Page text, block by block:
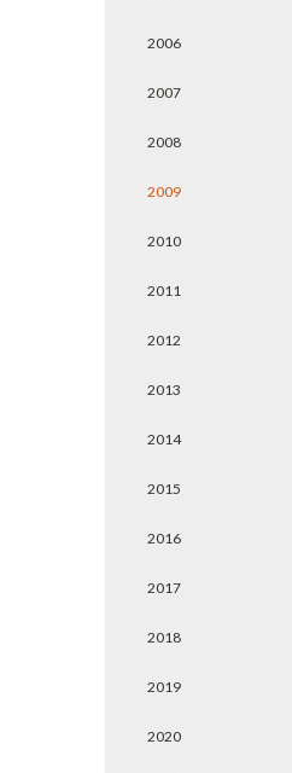
2006
2007
2008
2009
2010
2011
2012
2013
2014
2015
2016
2017
2018
2019
2020